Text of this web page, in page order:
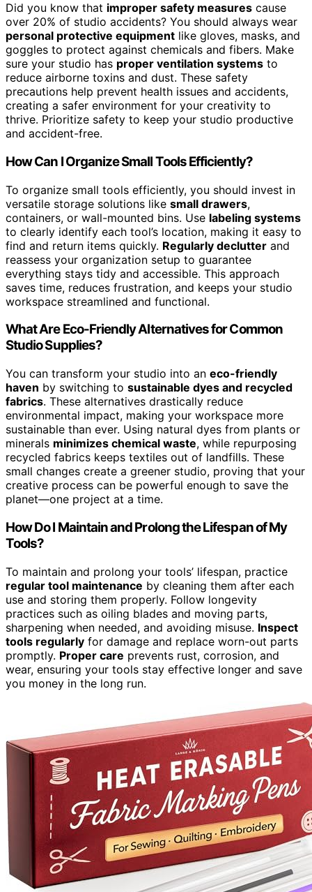
Did you know that improper safety measures cause
over 20% of studio accidents? You should always wear
personal protective equipment like gloves, masks, and
goggles to protect against chemicals and fibers. Make
sure your studio has proper ventilation systems to
reduce airborne toxins and dust. These safety
precautions help prevent health issues and accidents,
creating a safer environment for your creativity to
thrive. Prioritize safety to keep your studio productive
and accident-free.
How Can I Organize Small Tools Efficiently?
To organize small tools efficiently, you should invest in
versatile storage solutions like small drawers,
containers, or wall-mounted bins. Use labeling systems
to clearly identify each tool’s location, making it easy to
find and return items quickly. Regularly declutter and
reassess your organization setup to guarantee
everything stays tidy and accessible. This approach
saves time, reduces frustration, and keeps your studio
workspace streamlined and functional.
What Are Eco-Friendly Alternatives for Common
Studio Supplies?
You can transform your studio into an eco-friendly
haven by switching to sustainable dyes and recycled
fabrics. These alternatives drastically reduce
environmental impact, making your workspace more
sustainable than ever. Using natural dyes from plants or
minerals minimizes chemical waste, while repurposing
recycled fabrics keeps textiles out of landfills. These
small changes create a greener studio, proving that your
creative process can be powerful enough to save the
planet—one project at a time.
How Do I Maintain and Prolong the Lifespan of My
Tools?
To maintain and prolong your tools’ lifespan, practice
regular tool maintenance by cleaning them after each
use and storing them properly. Follow longevity
practices such as oiling blades and moving parts,
sharpening when needed, and avoiding misuse. Inspect
tools regularly for damage and replace worn-out parts
promptly. Proper care prevents rust, corrosion, and
wear, ensuring your tools stay effective longer and save
you money in the long run.